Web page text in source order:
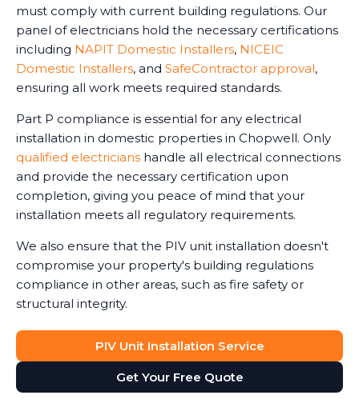
must comply with current building regulations. Our
panel of electricians hold the necessary certifications
including NAPIT Domestic Installers, NICEIC
Domestic Installers, and SafeContractor approval,
ensuring all work meets required standards.
Part P compliance is essential for any electrical
installation in domestic properties in Chopwell. Only
qualified electricians handle all electrical connections
and provide the necessary certification upon
completion, giving you peace of mind that your
installation meets all regulatory requirements.
We also ensure that the PIV unit installation doesn't
compromise your property's building regulations
compliance in other areas, such as fire safety or
structural integrity.
PIV Unit Installation Service
Get Your Free Quote